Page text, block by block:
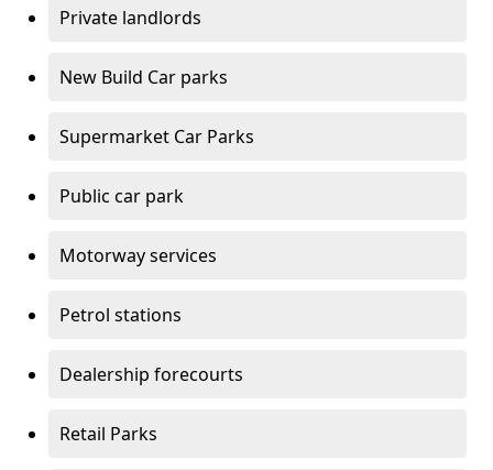
Private landlords
New Build Car parks
Supermarket Car Parks
Public car park
Motorway services
Petrol stations
Dealership forecourts
Retail Parks